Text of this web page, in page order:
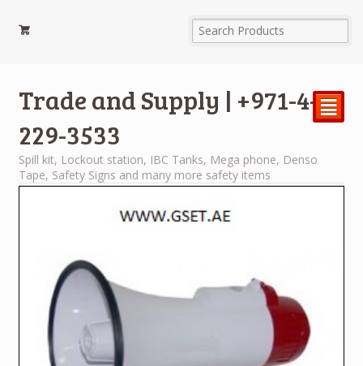
Trade and Supply | +971-4-
229-3533
Spill kit, Lockout station, IBC Tanks, Mega phone, Denso
Tape, Safety Signs and many more safety items
²